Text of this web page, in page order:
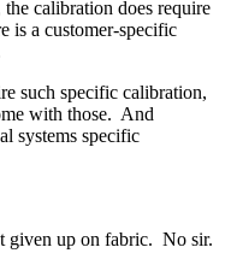
calibration does require
is a customer-specific
such specific calibration,
with those. And
systems specific
up on fabric. No sir.